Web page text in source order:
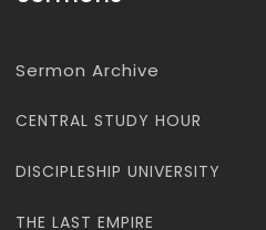
Sermon Archive
CENTRAL STUDY HOUR
DISCIPLESHIP UNIVERSITY
THE LAST EMPIRE